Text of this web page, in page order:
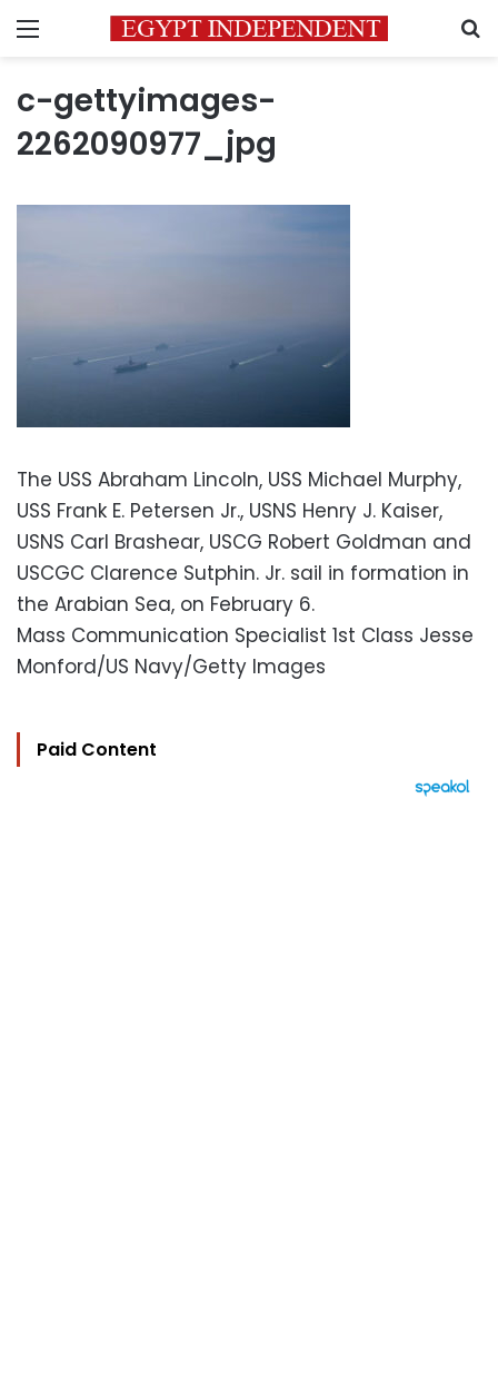
Menu
c-gettyimages-
2262090977_jpg
The USS Abraham Lincoln, USS Michael Murphy,
USS Frank E. Petersen Jr., USNS Henry J. Kaiser,
USNS Carl Brashear, USCG Robert Goldman and
USCGC Clarence Sutphin. Jr. sail in formation in
the Arabian Sea, on February 6.
Mass Communication Specialist 1st Class Jesse
Monford/US Navy/Getty Images
Paid Content